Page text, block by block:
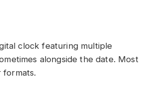
clock featuring multiple
alongside the date. Most
formats.